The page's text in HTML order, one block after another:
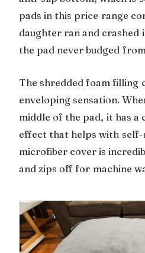
pads in this price range
daughter ran and crashed
the pad never budged
The shredded foam filling
enveloping sensation.
middle of the pad, it has a
effect that helps with
microfiber cover is
and zips off for machine